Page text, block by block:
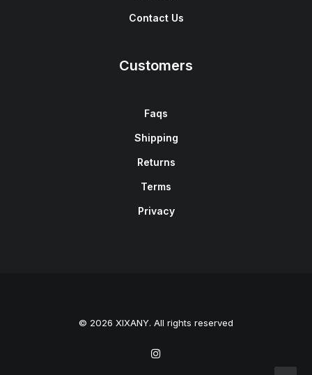
Contact Us
Customers
Faqs
Shipping
Returns
Terms
Privacy
© 2026 XIXANY. All rights reserved